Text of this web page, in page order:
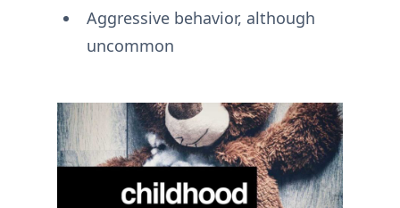
Aggressive behavior, although
uncommon